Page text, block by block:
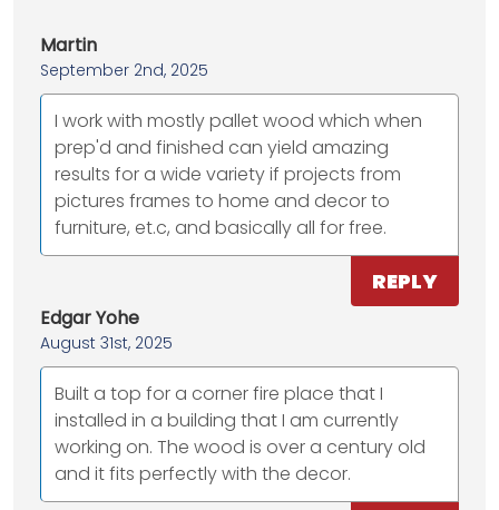
Martin
September 2nd, 2025
I work with mostly pallet wood which when
prep'd and finished can yield amazing
results for a wide variety if projects from
pictures frames to home and decor to
furniture, et.c, and basically all for free.
REPLY
Edgar Yohe
August 31st, 2025
Built a top for a corner fire place that I
installed in a building that I am currently
working on. The wood is over a century old
and it fits perfectly with the decor.